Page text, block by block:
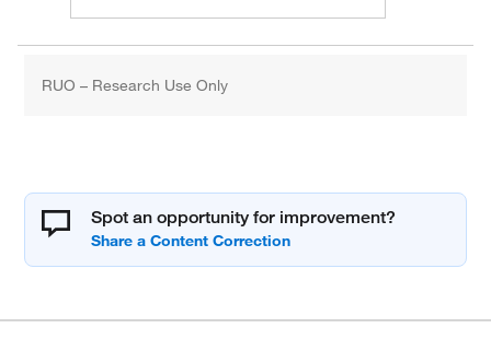
RUO – Research Use Only
Spot an opportunity for improvement?